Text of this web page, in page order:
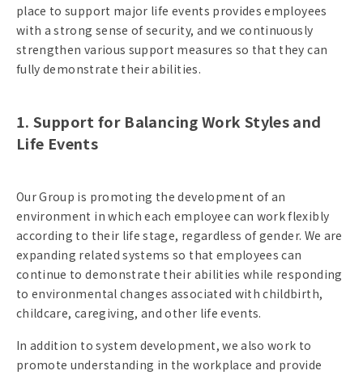
place to support major life events provides employees
with a strong sense of security, and we continuously
strengthen various support measures so that they can
fully demonstrate their abilities.
1. Support for Balancing Work Styles and
Life Events
Our Group is promoting the development of an
environment in which each employee can work flexibly
according to their life stage, regardless of gender. We are
expanding related systems so that employees can
continue to demonstrate their abilities while responding
to environmental changes associated with childbirth,
childcare, caregiving, and other life events.
In addition to system development, we also work to
promote understanding in the workplace and provide